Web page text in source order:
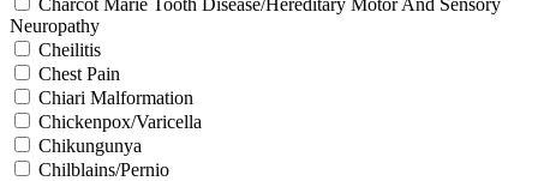
Neuropathy
Cheilitis
Chest Pain
Chiari Malformation
Chickenpox/Varicella
Chikungunya
Chilblains/Pernio